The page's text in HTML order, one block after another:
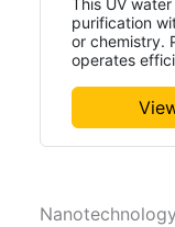
This UV
purification
or chemistry.
operates